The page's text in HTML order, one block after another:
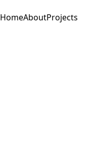
HomeAboutProjects